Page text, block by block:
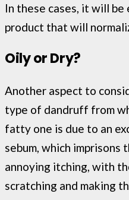
In these cases, it will
product that will
Oily or Dry?
Another aspect to
type of dandruff from
fatty one is due to an
sebum, which imprisons
annoying itching, with
scratching and making